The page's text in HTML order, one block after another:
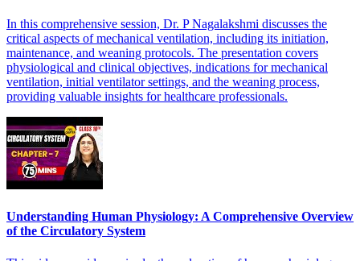
In this comprehensive session, Dr. P Nagalakshmi discusses the
critical aspects of mechanical ventilation, including its initiation,
maintenance, and weaning protocols. The presentation covers
physiological and clinical objectives, indications for mechanical
ventilation, initial ventilator settings, and the weaning process,
providing valuable insights for healthcare professionals.
Understanding Human Physiology: A Comprehensive Overview
of the Circulatory System